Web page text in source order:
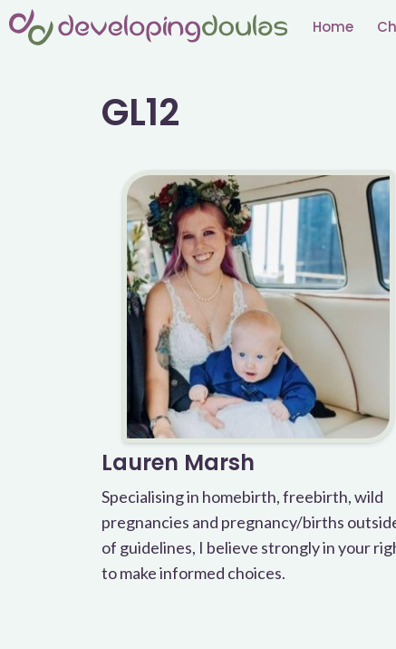
Skip
Home
GL12
Lauren Marsh
Specialising in homebirth, freebirth, wild
pregnancies and pregnancy/births
of guidelines, I believe strongly in your
to make informed choices.